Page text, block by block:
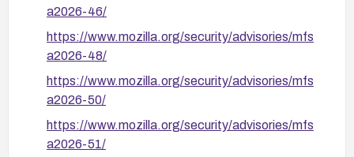
a2026-46/
https://www.mozilla.org/security/advisories/mfs
a2026-48/
https://www.mozilla.org/security/advisories/mfs
a2026-50/
https://www.mozilla.org/security/advisories/mfs
a2026-51/